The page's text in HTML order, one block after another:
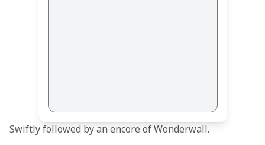
Swiftly followed by an encore of Wonderwall.